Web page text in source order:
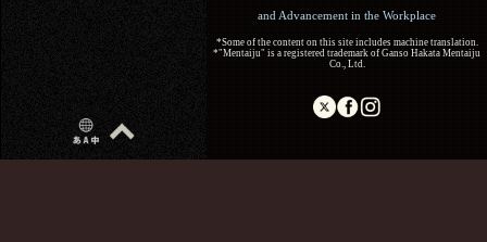
and Advancement in the Workplace
*Some of the content on this site includes machine translation.
*"Mentaiju" is a registered trademark of Ganso Hakata Mentaiju
Co., Ltd.